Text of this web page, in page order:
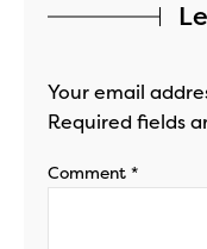
Your email
Required fields
Comment *